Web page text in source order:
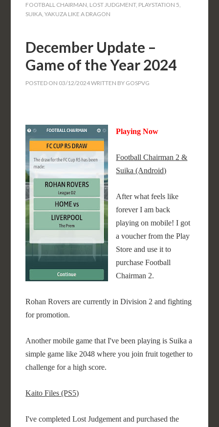
FOOTBALL CHAIRMAN, LOST JUDGMENT, PLAYSTATION 5,
SUIKA,YAKUZA LIKE A DRAGON
December Update –
Game of the Year 2024
POSTED ON 03/12/2024WRITTEN BY GOSPVG
Playing Now
Football Chairman 2 &
Suika (Android)
After what feels like
forever I am back
playing on mobile! I got
a voucher from the Play
Store and use it to
purchase Football
Chairman 2.
Rohan Rovers are currently in Division 2 and fighting
for promotion.
Another mobile game that I've been playing is Suika a
simple game like 2048 where you join fruit together to
challenge for a high score.
Kaito Files (PS5)
I've completed Lost Judgement and purchased the